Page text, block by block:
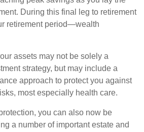
During this final leg to retirement
retirement period—wealth
assets may not be solely a
strategy, but may include a
approach to protect you against
most especially health care.
you can also now be
a number of important estate and